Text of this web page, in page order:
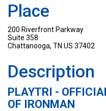
Place
200 Riverfront Parkway
Suite 358
Chattanooga, TN US 37402
Description
PLAYTRI -
OF IRONMAN